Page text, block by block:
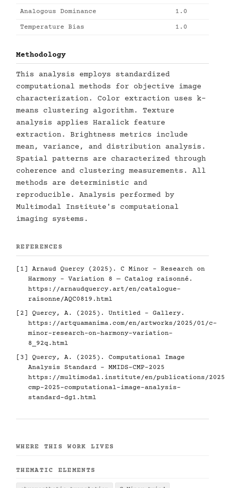
Analogous Dominance 1.0
Temperature Bias 1.0
Methodology
This analysis employs standardized
computational methods for objective image
characterization. Color extraction uses k-
means clustering algorithm. Texture
analysis applies Haralick feature
extraction. Brightness metrics include
mean, variance, and distribution analysis.
Spatial patterns are characterized through
coherence and clustering measurements. All
methods are deterministic and
reproducible. Analysis performed by
Multimodal Institute's computational
imaging systems.
REFERENCES
[1] Arnaud Quercy (2025). C Minor - Research on
Harmony - Variation 8 — Catalog raisonné.
https://arnaudquercy.art/en/catalogue-
raisonne/AQC0819.html
[2] Quercy, A. (2025). Untitled - Gallery.
https://artquamanima.com/en/artworks/2025/01/c-
minor-research-on-harmony-variation-
8_92q.html
[3] Quercy, A. (2025). Computational Image
Analysis Standard - MMIDS-CMP-2025
https://multimodal.institute/en/publications/2025/
cmp-2025-computational-image-analysis-
standard-dg1.html
WHERE THIS WORK LIVES
THEMATIC ELEMENTS